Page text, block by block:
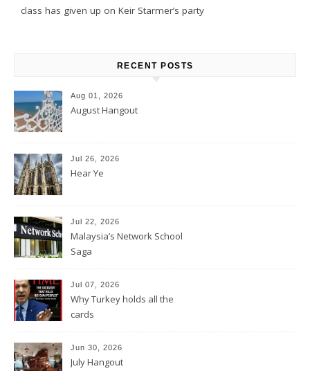
class has given up on Keir Starmer’s party
RECENT POSTS
Aug 01, 2026
August Hangout
Jul 26, 2026
Hear Ye
Jul 22, 2026
Malaysia’s Network School
Saga
Jul 07, 2026
Why Turkey holds all the
cards
Jun 30, 2026
July Hangout